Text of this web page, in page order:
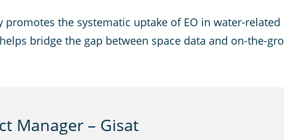
promotes the systematic uptake of EO in water-
bridge the gap between space data and on-the-
Manager – Gisat